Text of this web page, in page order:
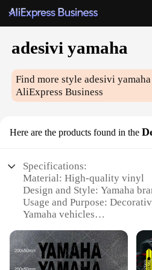
adesivi yamaha
Find more styleadesivi yamaha
AliExpress Business
Here are the products found in the
Specifications:
Material: High-quality vinyl
Design and Style: Yamaha
Usage and Purpose:
Yamaha vehicles
Yamaha motorcycles,
Shape or Size or Weight or
sizes and designs available